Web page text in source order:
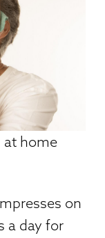
at home
on
a day for